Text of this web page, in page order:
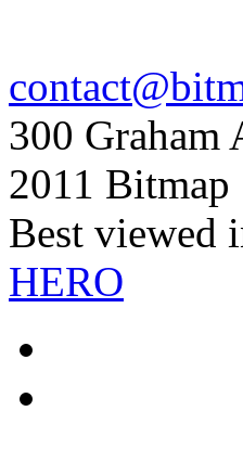
300
2011 Bitmap
Best viewed
HERO